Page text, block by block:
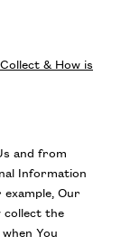
& How is
and from
Information
Our
collect the
You